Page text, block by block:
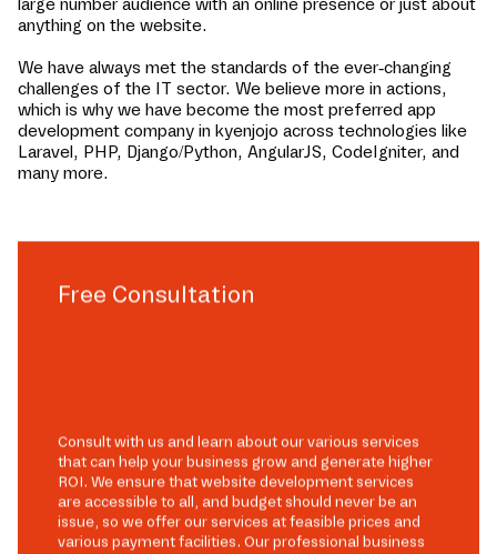
large number audience with an online presence or just about
anything on the website.
We have always met the standards of the ever-changing
challenges of the IT sector. We believe more in actions,
which is why we have become the most preferred app
development company in kyenjojo across technologies like
Laravel, PHP, Django/Python, AngularJS, CodeIgniter, and
many more.
Free Consultation
Consult with us and learn about our various services
that can help your business grow and generate higher
ROI. We ensure that website development services
are accessible to all, and budget should never be an
issue, so we offer our services at feasible prices and
various payment facilities. Our professional business